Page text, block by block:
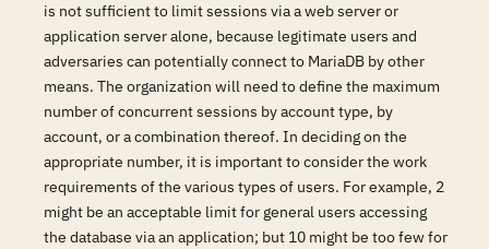
is not sufficient to limit sessions via a web server or
application server alone, because legitimate users and
adversaries can potentially connect to MariaDB by other
means. The organization will need to define the maximum
number of concurrent sessions by account type, by
account, or a combination thereof. In deciding on the
appropriate number, it is important to consider the work
requirements of the various types of users. For example, 2
might be an acceptable limit for general users accessing
the database via an application; but 10 might be too few for